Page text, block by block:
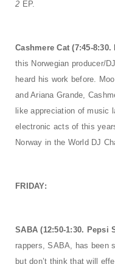
2 EP.
Cashmere Cat (7:45-
this Norwegian producer/
heard his work before.
and Ariana Grande,
like appreciation of music
electronic acts of this
Norway in the World DJ
FRIDAY:
SABA (12:50-1:30. Pepsi
rappers, SABA, has been
but don’t think that will